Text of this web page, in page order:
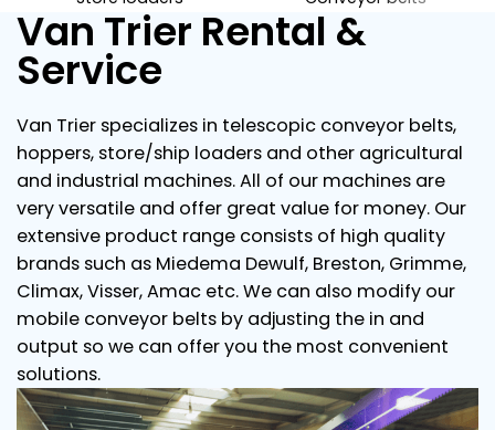
Van Trier Rental &
Service
Van Trier specializes in telescopic conveyor belts,
hoppers, store/ship loaders and other agricultural
and industrial machines. All of our machines are
very versatile and offer great value for money. Our
extensive product range consists of high quality
brands such as Miedema Dewulf, Breston, Grimme,
Climax, Visser, Amac etc. We can also modify our
mobile conveyor belts by adjusting the in and
output so we can offer you the most convenient
solutions.